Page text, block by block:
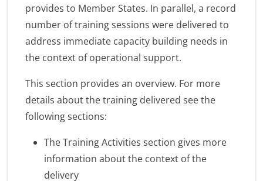
provides to Member States. In parallel, a record
number of training sessions were delivered to
address immediate capacity building needs in
the context of operational support.
This section provides an overview. For more
details about the training delivered see the
following sections:
The Training Activities section gives more
information about the context of the
delivery